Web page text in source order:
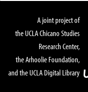
A joint project of
the UCLA Chicano Studies
Research Center,
the Arhoolie Foundation,
and the UCLA Digital Library